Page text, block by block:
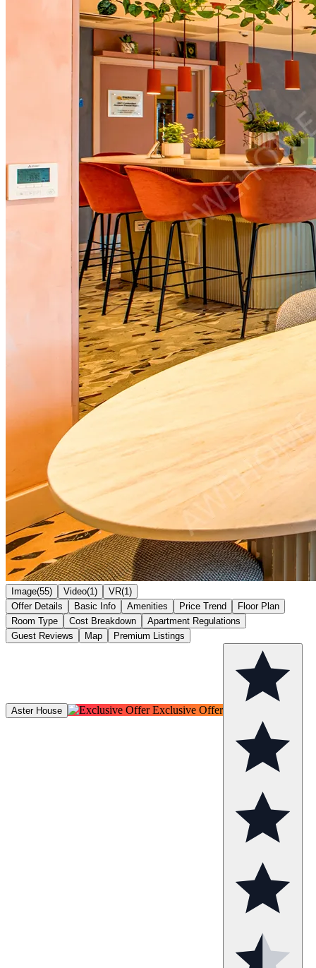
Image(55) Video(1)
VR(1)
Offer Details
Basic Info Amenities Price Trend
Floor Plan
Room Type
Cost Breakdown
Apartment Regulations
Guest Reviews
Map Premium Listings
Aster House Exclusive Offer